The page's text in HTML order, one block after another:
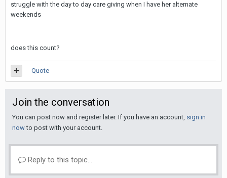
struggle with the day to day care giving when I have her alternate
weekends
does this count?
Quote
Join the conversation
You can post now and register later. If you have an account, sign in
nowto post with your account.
Reply to this topic...